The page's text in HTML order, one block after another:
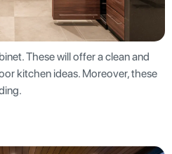
These will offer a clean and
kitchen ideas. Moreover, these